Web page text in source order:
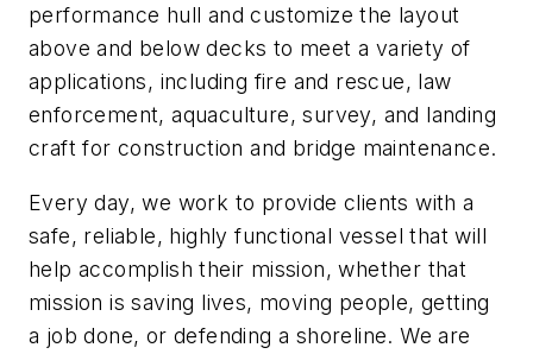
performance hull and customize the layout
above and below decks to meet a variety of
applications, including fire and rescue, law
enforcement, aquaculture, survey, and landing
craft for construction and bridge maintenance.
Every day, we work to provide clients with a
safe, reliable, highly functional vessel that will
help accomplish their mission, whether that
mission is saving lives, moving people, getting
a job done, or defending a shoreline. We are